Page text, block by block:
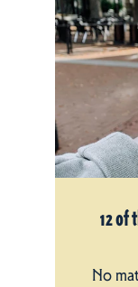
12 of
No